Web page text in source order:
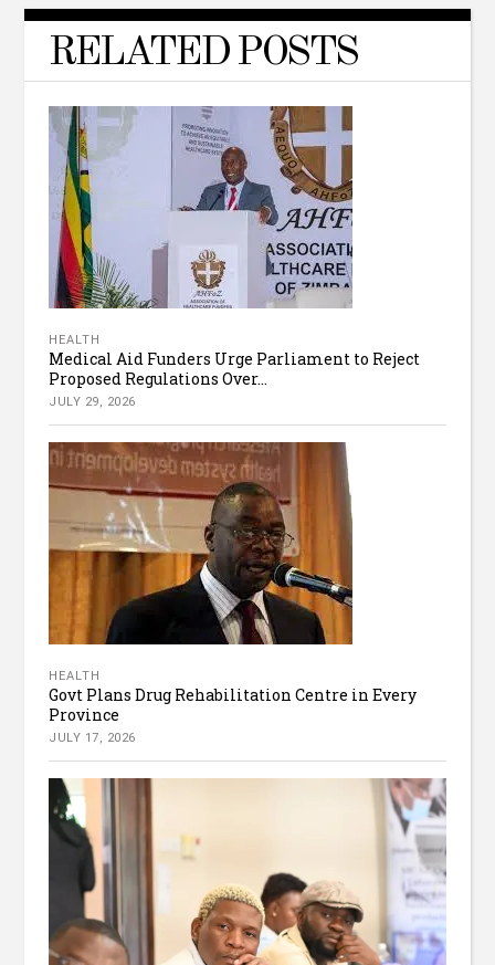
RELATED POSTS
HEALTH
Medical Aid Funders Urge Parliament to Reject
Proposed Regulations Over...
JULY 29, 2026
HEALTH
Govt Plans Drug Rehabilitation Centre in Every
Province
JULY 17, 2026